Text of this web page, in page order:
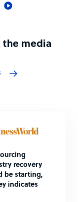
the media
recovery
be starting,
indicates